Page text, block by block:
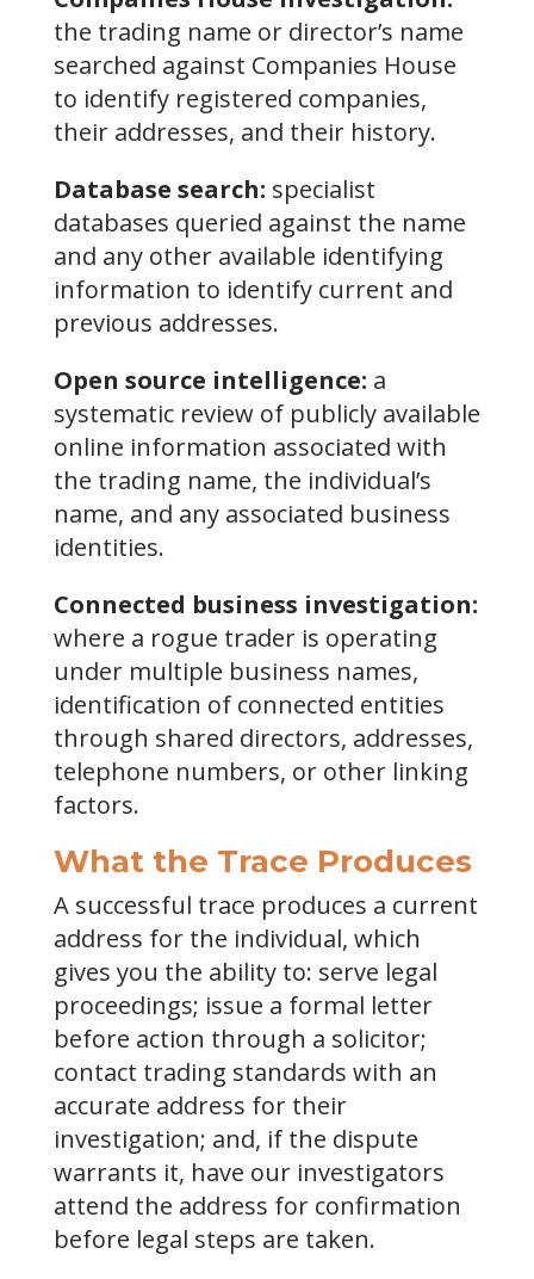
the trading name or director’s name
searched against Companies House
to identify registered companies,
their addresses, and their history.
Database search: specialist
databases queried against the name
and any other available identifying
information to identify current and
previous addresses.
Open source intelligence: a
systematic review of publicly available
online information associated with
the trading name, the individual’s
name, and any associated business
identities.
Connected business investigation:
where a rogue trader is operating
under multiple business names,
identification of connected entities
through shared directors, addresses,
telephone numbers, or other linking
factors.
What the Trace Produces
A successful trace produces a current
address for the individual, which
gives you the ability to: serve legal
proceedings; issue a formal letter
before action through a solicitor;
contact trading standards with an
accurate address for their
investigation; and, if the dispute
warrants it, have our investigators
attend the address for confirmation
before legal steps are taken.